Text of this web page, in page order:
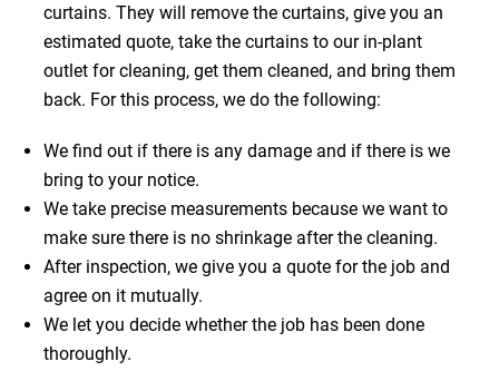
curtains. They will remove the curtains, give you an
estimated quote, take the curtains to our in-plant
outlet for cleaning, get them cleaned, and bring them
back. For this process, we do the following:
We find out if there is any damage and if there is we
bring to your notice.
We take precise measurements because we want to
make sure there is no shrinkage after the cleaning.
After inspection, we give you a quote for the job and
agree on it mutually.
We let you decide whether the job has been done
thoroughly.